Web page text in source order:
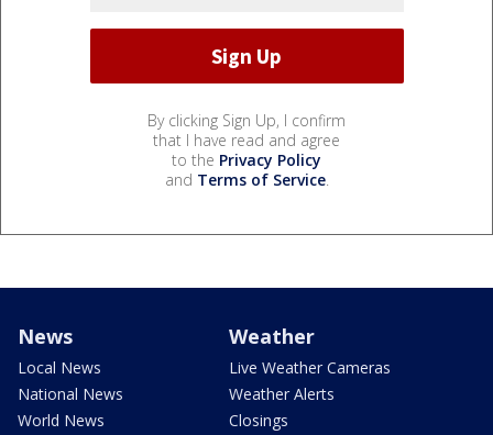
By clicking Sign Up, I confirm
that I have read and agree
to the Privacy Policy
and Terms of Service.
News
Local News
National News
World News
Weather
Live Weather Cameras
Weather Alerts
Closings